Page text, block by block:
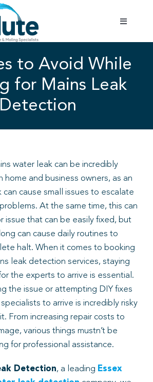
Toggle
to Avoid While
for Mains Leak
Detection
water leak can be incredibly
home and business owners, as an
cause small issues to escalate
At the same time, this can
issue that can be easily fixed, but
can cause daily routines to
halt. When it comes to booking
leak detection services, staying
the experts to arrive is essential.
the issue or attempting DIY fixes
to arrive is incredibly risky
From increasing repair costs to
various things mustn’t be
for professional assistance.
Detection, a leading Essex